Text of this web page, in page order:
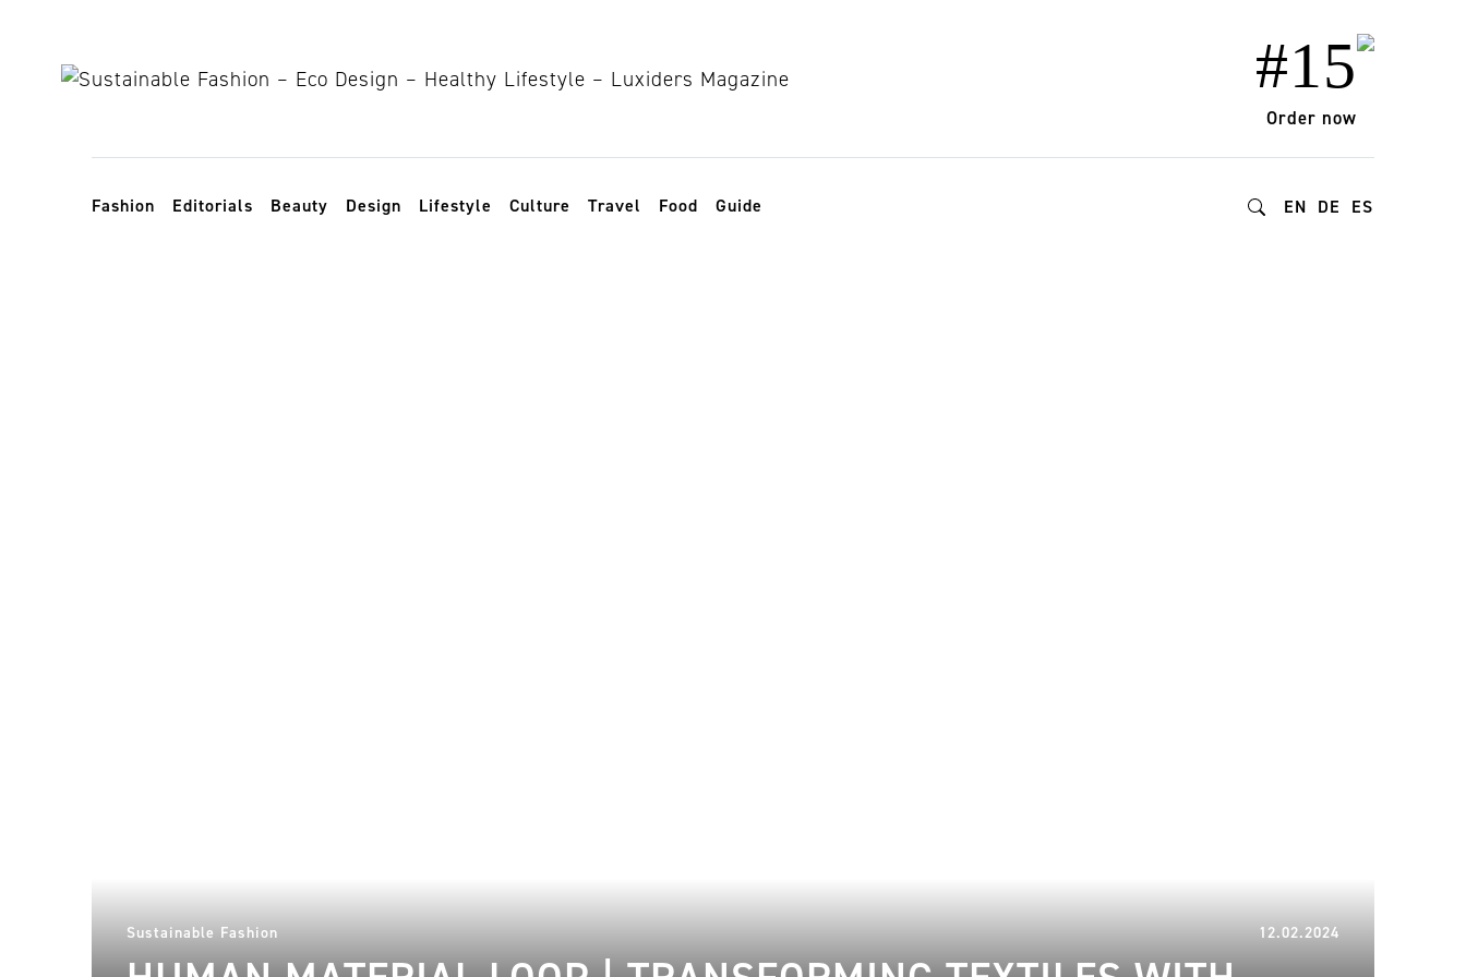
#15
Order now
Toggle navigation
Fashion Editorials Beauty Design Lifestyle Culture Travel Food Guide EN DE ES
Sustainable Fashion 12.02.2024